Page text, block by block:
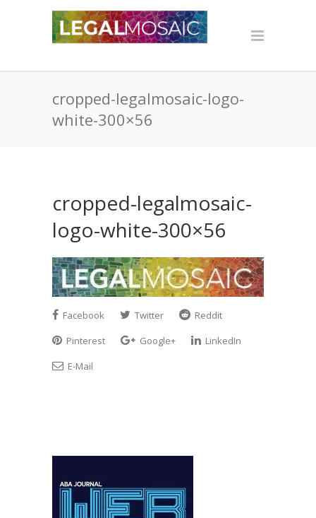
cropped-legalmosaic-logo-
white-300×56
cropped-legalmosaic-
logo-white-300×56
Facebook Twitter
Reddit
Pinterest
Google+
LinkedIn
E-Mail